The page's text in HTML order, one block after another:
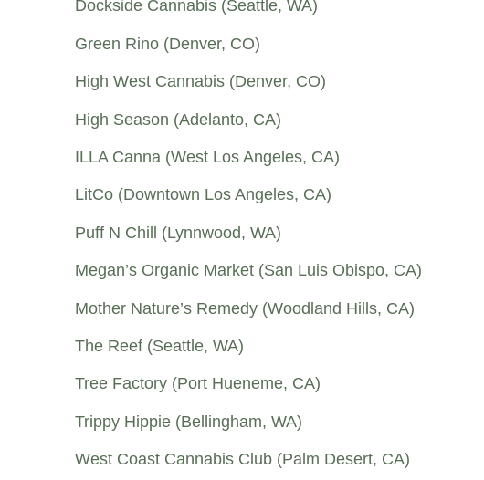
Dockside Cannabis (Seattle, WA)
Green Rino (Denver, CO)
High West Cannabis (Denver, CO)
High Season (Adelanto, CA)
ILLA Canna (West Los Angeles, CA)
LitCo (Downtown Los Angeles, CA)
Puff N Chill (Lynnwood, WA)
Megan’s Organic Market (San Luis Obispo, CA)
Mother Nature’s Remedy (Woodland Hills, CA)
The Reef (Seattle, WA)
Tree Factory (Port Hueneme, CA)
Trippy Hippie (Bellingham, WA)
West Coast Cannabis Club (Palm Desert, CA)